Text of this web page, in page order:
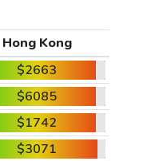
Hong Kong
$2663
$6085
$1742
$3071